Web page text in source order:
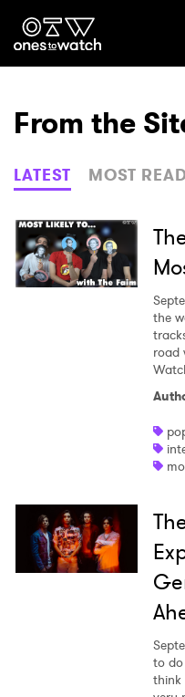
Genre
Read
From the
LATEST MOST
the
road
to
think